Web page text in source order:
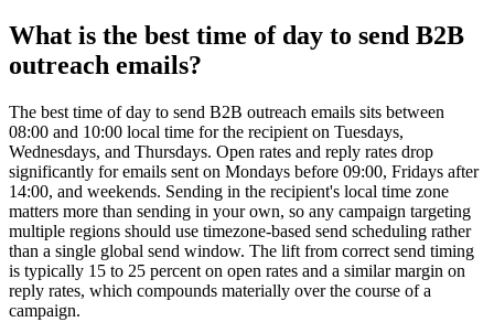
What is the best time of day to send B2B
outreach emails?
The best time of day to send B2B outreach emails sits between
08:00 and 10:00 local time for the recipient on Tuesdays,
Wednesdays, and Thursdays. Open rates and reply rates drop
significantly for emails sent on Mondays before 09:00, Fridays after
14:00, and weekends. Sending in the recipient's local time zone
matters more than sending in your own, so any campaign targeting
multiple regions should use timezone-based send scheduling rather
than a single global send window. The lift from correct send timing
is typically 15 to 25 percent on open rates and a similar margin on
reply rates, which compounds materially over the course of a
campaign.